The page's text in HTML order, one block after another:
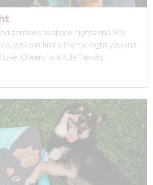
zombies to space nights and 90s
you can find a theme night you and
love. Cheers to a little friendly